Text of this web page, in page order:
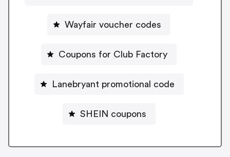
Wayfair voucher codes
Coupons for Club Factory
Lanebryant promotional code
SHEIN coupons